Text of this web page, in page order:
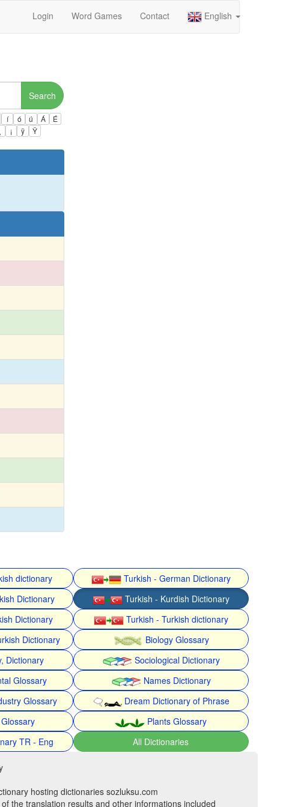
Login Word Games Contact English
Search
í ó ú Á
É
¡ ÿ Ÿ
dictionary
Turkish - German Dictionary
Dictionary
Turkish - Kurdish Dictionary
Dictionary
Turkish - Turkish dictionary
Dictionary
Biology Glossary
Dictionary
Sociological Dictionary
Glossary
Names Dictionary
Glossary
Dream Dictionary of Phrase
Plants Glossary
TR - Eng All Dictionaries
hosting dictionaries sozluksu.com
the translation results and other informations included